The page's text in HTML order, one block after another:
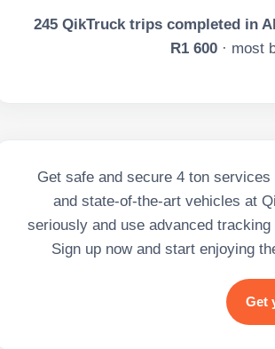
245QikTruck trips completed in
R1 600 · most
Get safe and secure 4 ton
and state-of-the-art vehicles at
seriously and use advanced
Sign up now and start enjoying
Get